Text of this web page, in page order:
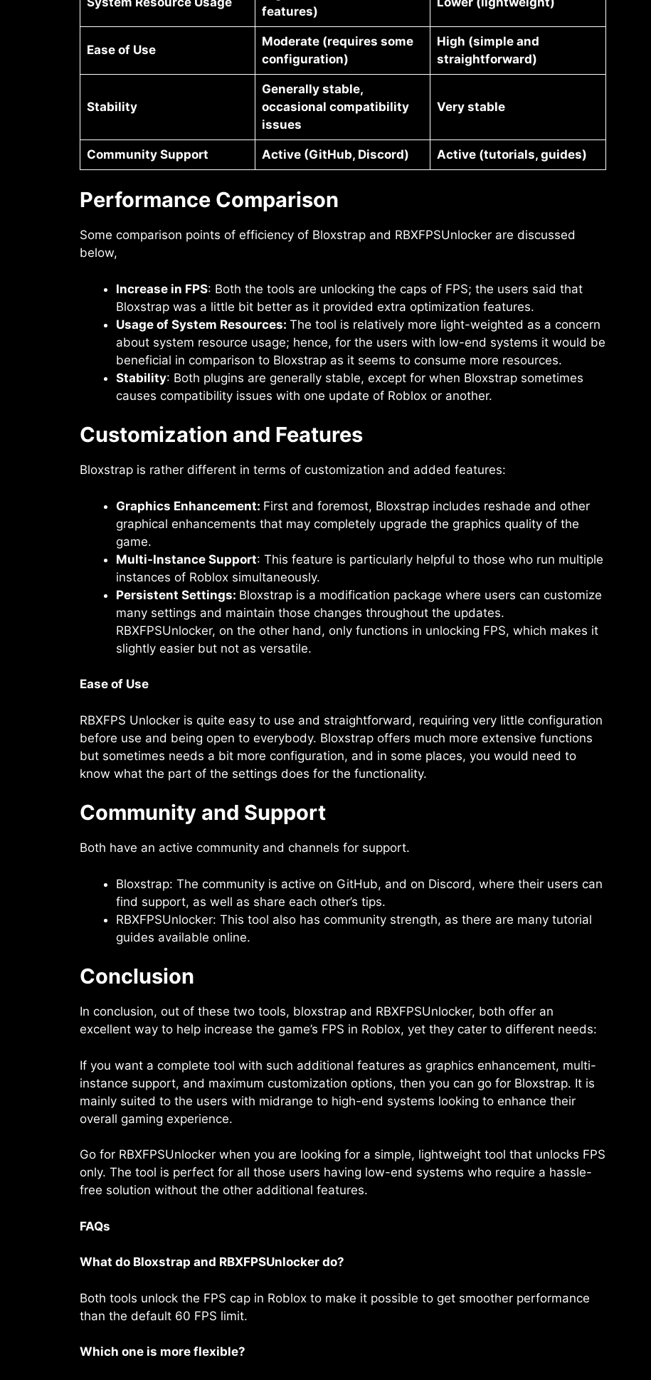
features)
Ease of Use
Moderate (requires some
configuration)
High (simple and
straightforward)
Stability
Generally stable,
occasional compatibility
issues
Very stable
Community Support Active (GitHub, Discord) Active (tutorials, guides)
Performance Comparison
Some comparison points of efficiency of Bloxstrap and RBXFPSUnlocker are discussed
below,
Increase in FPS: Both the tools are unlocking the caps of FPS; the users said that
Bloxstrap was a little bit better as it provided extra optimization features.
Usage of System Resources: The tool is relatively more light-weighted as a concern
about system resource usage; hence, for the users with low-end systems it would be
beneficial in comparison to Bloxstrap as it seems to consume more resources.
Stability: Both plugins are generally stable, except for when Bloxstrap sometimes
causes compatibility issues with one update of Roblox or another.
Customization and Features
Bloxstrap is rather different in terms of customization and added features:
Graphics Enhancement: First and foremost, Bloxstrap includes reshade and other
graphical enhancements that may completely upgrade the graphics quality of the
game.
Multi-Instance Support: This feature is particularly helpful to those who run multiple
instances of Roblox simultaneously.
Persistent Settings: Bloxstrap is a modification package where users can customize
many settings and maintain those changes throughout the updates.
RBXFPSUnlocker, on the other hand, only functions in unlocking FPS, which makes it
slightly easier but not as versatile.
Ease of Use
RBXFPS Unlocker is quite easy to use and straightforward, requiring very little configuration
before use and being open to everybody. Bloxstrap offers much more extensive functions
but sometimes needs a bit more configuration, and in some places, you would need to
know what the part of the settings does for the functionality.
Community and Support
Both have an active community and channels for support.
Bloxstrap: The community is active on GitHub, and on Discord, where their users can
find support, as well as share each other’s tips.
RBXFPSUnlocker: This tool also has community strength, as there are many tutorial
guides available online.
Conclusion
In conclusion, out of these two tools, bloxstrap and RBXFPSUnlocker, both offer an
excellent way to help increase the game’s FPS in Roblox, yet they cater to different needs:
If you want a complete tool with such additional features as graphics enhancement, multi-
instance support, and maximum customization options, then you can go for Bloxstrap. It is
mainly suited to the users with midrange to high-end systems looking to enhance their
overall gaming experience.
Go for RBXFPSUnlocker when you are looking for a simple, lightweight tool that unlocks FPS
only. The tool is perfect for all those users having low-end systems who require a hassle-
free solution without the other additional features.
FAQs
What do Bloxstrap and RBXFPSUnlocker do?
Both tools unlock the FPS cap in Roblox to make it possible to get smoother performance
than the default 60 FPS limit.
Which one is more flexible?